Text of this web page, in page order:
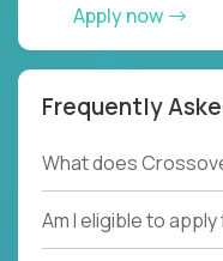
Apply now
Frequently
What does
Am I eligible to